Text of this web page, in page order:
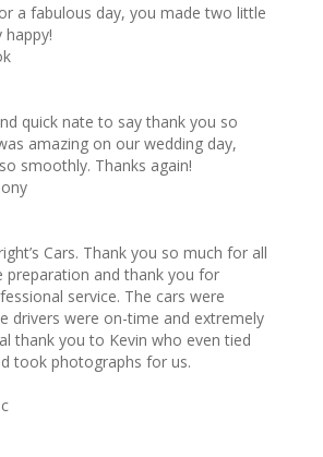
a fabulous day, you made two little
quick nate to say thank you so
amazing on our wedding day,
smoothly. Thanks again!
Cars. Thank you so much for all
preparation and thank you for
service. The cars were
drivers were on-time and extremely
thank you to Kevin who even tied
took photographs for us.